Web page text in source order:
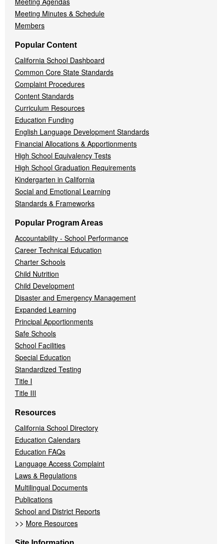
Meeting Minutes & Schedule
Members
Popular Content
California School Dashboard
Common Core State Standards
Complaint Procedures
Content Standards
Curriculum Resources
Education Funding
English Language Development Standards
Financial Allocations & Apportionments
High School Equivalency Tests
High School Graduation Requirements
Kindergarten in California
Social and Emotional Learning
Standards & Frameworks
Popular Program Areas
Accountability - School Performance
Career Technical Education
Charter Schools
Child Nutrition
Child Development
Disaster and Emergency Management
Expanded Learning
Principal Apportionments
Safe Schools
School Facilities
Special Education
Standardized Testing
Title I
Title III
Resources
California School Directory
Education Calendars
Education FAQs
Language Access Complaint
Laws & Regulations
Multilingual Documents
Publications
School and District Reports
>> More Resources